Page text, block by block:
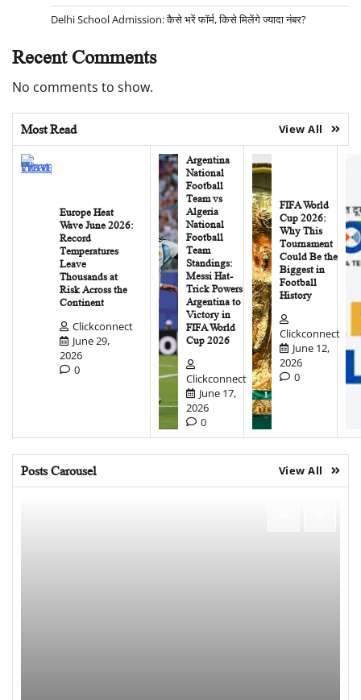
Delhi School Admission: कैसे भरें फॉर्म, किसे मिलेंगे ज्यादा नंबर?
Recent Comments
No comments to show.
Most Read View All
Europe Heat
Wave June 2026:
Record
Temperatures
Leave
Thousands at
Risk Across the
Continent
Clickconnect
June 29,
2026
0
Argentina
National
Football
Team vs
Algeria
National
Football
Team
Standings:
Messi Hat-
Trick Powers
Argentina to
Victory in
FIFA World
Cup 2026
Clickconnect
June 17,
2026
0
FIFA World
Cup 2026:
Why This
Tournament
Could Be the
Biggest in
Football
History
Clickconnect
June 12,
2026
0
Posts Carousel View All